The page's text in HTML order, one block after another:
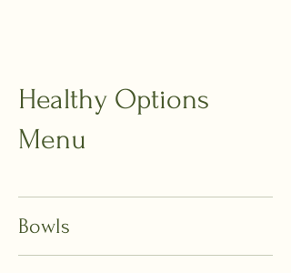
Healthy Options
Menu
Bowls